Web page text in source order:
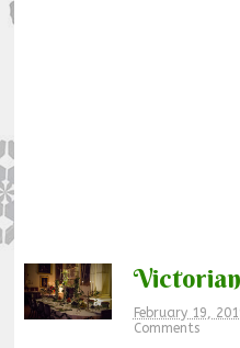
February 19,
Comments